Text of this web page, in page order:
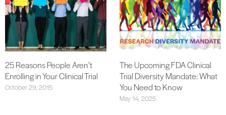
25 Reasons People Aren’t
Enrolling in Your Clinical Trial
October 29, 2015
The Upcoming FDA Clinical
Trial Diversity Mandate: What
You Need to Know
May 14, 2025